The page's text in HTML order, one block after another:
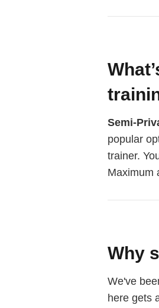
Semi-
popular
trainer.
Maximum
Why
We've
here gets